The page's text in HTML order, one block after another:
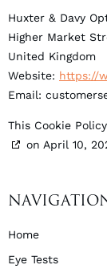
Huxter & Davy
Higher Market
United Kingdom
Website: https://
Email:
This Cookie
on April 10,
Home
Eye Tests